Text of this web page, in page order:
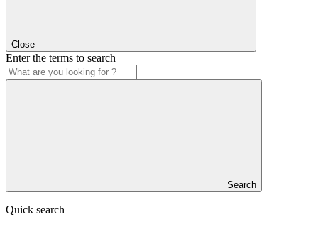
Close
Enter the terms to search
Search
Quick search